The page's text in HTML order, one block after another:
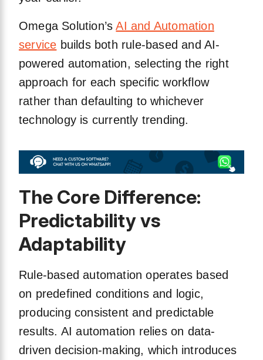
Omega Solution’sAI and Automation
service builds both rule-based and AI-
powered automation, selecting the right
approach for each specific workflow
rather than defaulting to whichever
technology is currently trending.
The Core Difference:
Predictability vs
Adaptability
Rule-based automation operates based
on predefined conditions and logic,
producing consistent and predictable
results. AI automation relies on data-
driven decision-making, which introduces